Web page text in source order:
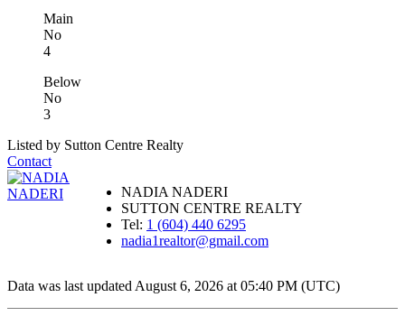
Main
No
4
Below
No
3
Listed by Sutton Centre Realty
Contact
NADIA NADERI
SUTTON CENTRE REALTY
Tel: 1 (604) 440 6295
nadia1realtor@gmail.com
Data was last updated August 6, 2026 at 05:40 PM (UTC)